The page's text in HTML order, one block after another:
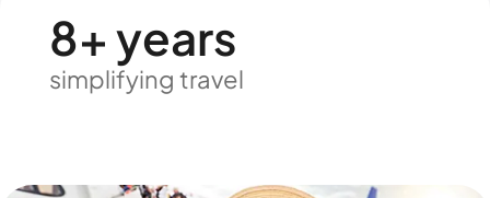
8+ years
simplifying travel